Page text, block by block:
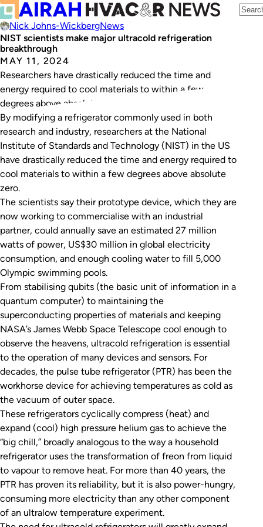
Nick Johns-WickbergNews
NIST scientists make major ultracold refrigeration
breakthrough
MAY 11, 2024
Researchers have drastically reduced the time and
energy required to cool materials to within a few
degrees above absolute zero.
By modifying a refrigerator commonly used in both
research and industry, researchers at the National
Institute of Standards and Technology (NIST) in the US
have drastically reduced the time and energy required to
cool materials to within a few degrees above absolute
zero.
The scientists say their prototype device, which they are
now working to commercialise with an industrial
partner, could annually save an estimated 27 million
watts of power, US$30 million in global electricity
consumption, and enough cooling water to fill 5,000
Olympic swimming pools.
From stabilising qubits (the basic unit of information in a
quantum computer) to maintaining the
superconducting properties of materials and keeping
NASA’s James Webb Space Telescope cool enough to
observe the heavens, ultracold refrigeration is essential
to the operation of many devices and sensors. For
decades, the pulse tube refrigerator (PTR) has been the
workhorse device for achieving temperatures as cold as
the vacuum of outer space.
These refrigerators cyclically compress (heat) and
expand (cool) high pressure helium gas to achieve the
“big chill,” broadly analogous to the way a household
refrigerator uses the transformation of freon from liquid
to vapour to remove heat. For more than 40 years, the
PTR has proven its reliability, but it is also power-hungry,
consuming more electricity than any other component
of an ultralow temperature experiment.